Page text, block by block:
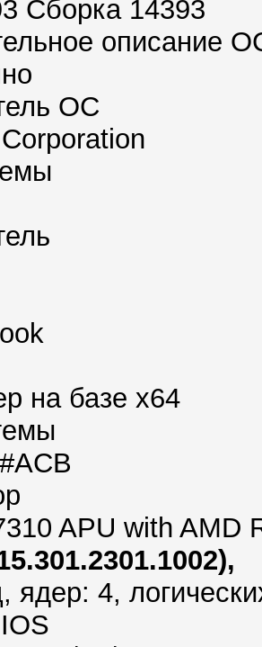
Сборка 14393
описание
ОС
на базе x64
APU with AMD
ядер: 4,